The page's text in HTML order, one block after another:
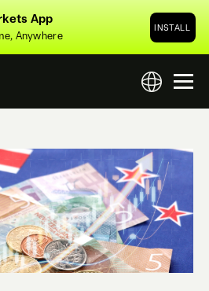
App
Anywhere
INSTALL